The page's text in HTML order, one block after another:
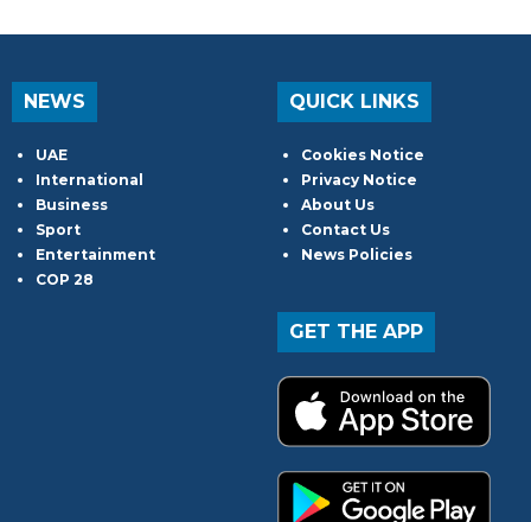
NEWS
UAE
International
Business
Sport
Entertainment
COP 28
QUICK LINKS
Cookies Notice
Privacy Notice
About Us
Contact Us
News Policies
GET THE APP